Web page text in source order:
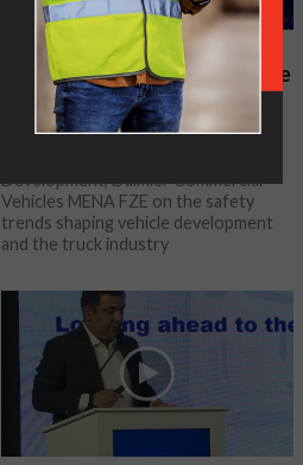
LIVE EVENTS
Why we all need a safer future
– OEM Address | T&F
Conference UAE
Development, Daimler Commercial
Vehicles MENA FZE on the safety
trends shaping vehicle development
and the truck industry